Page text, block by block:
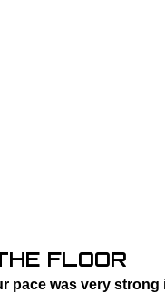
FLOOR
pace was very